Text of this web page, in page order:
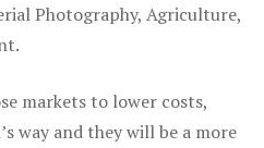
Photography, Agriculture,
markets to lower costs,
way and they will be a more